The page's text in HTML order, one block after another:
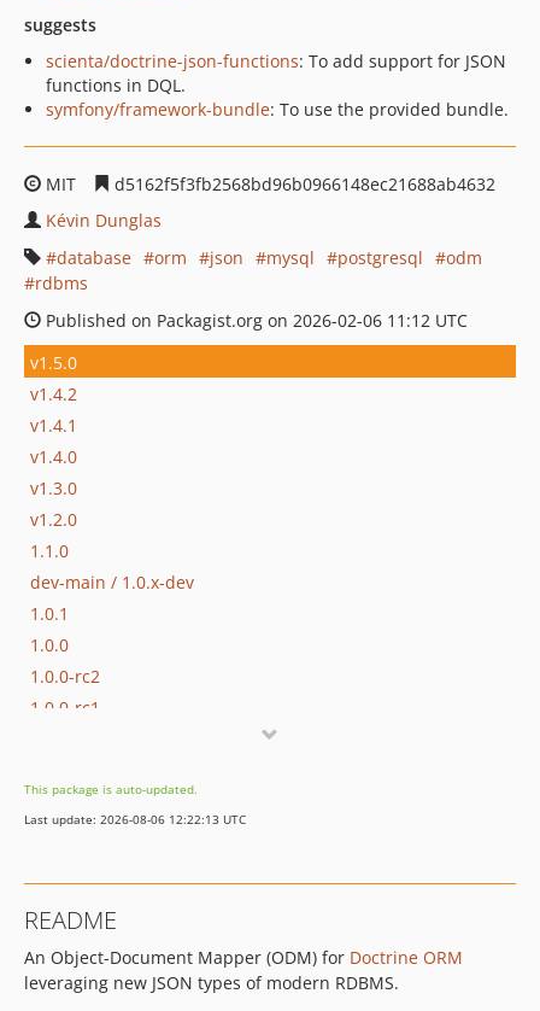
suggests
scienta/doctrine-json-functions: To add support for JSON
functions in DQL.
symfony/framework-bundle: To use the provided bundle.
MIT
d5162f5f3fb2568bd96b0966148ec21688ab4632
Kévin Dunglas
database
orm json mysql postgresql
odm
rdbms
Published on Packagist.org on 2026-02-06 11:12 UTC
v1.5.0
v1.4.2
v1.4.1
v1.4.0
v1.3.0
v1.2.0
1.1.0
dev-main / 1.0.x-dev
1.0.1
1.0.0
1.0.0-rc2
1.0.0-rc1
v0.1.1
v0.1.0
This package is auto-updated.
Last update: 2026-08-06 12:22:13 UTC
README
An Object-Document Mapper (ODM) for Doctrine ORM
leveraging new JSON types of modern RDBMS.